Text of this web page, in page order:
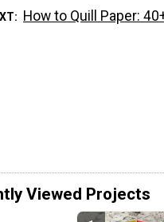
How to Quill Paper:
Viewed Projects